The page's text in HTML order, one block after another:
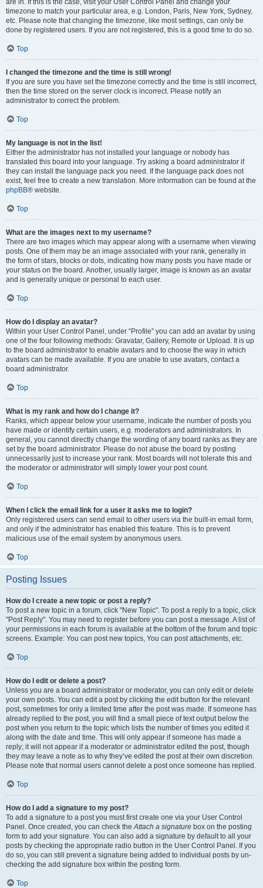
are in. If this is the case, visit your User Control Panel and change your
timezone to match your particular area, e.g. London, Paris, New York, Sydney,
etc. Please note that changing the timezone, like most settings, can only be
done by registered users. If you are not registered, this is a good time to do so.
Top
I changed the timezone and the time is still wrong!
If you are sure you have set the timezone correctly and the time is still incorrect,
then the time stored on the server clock is incorrect. Please notify an
administrator to correct the problem.
Top
My language is not in the list!
Either the administrator has not installed your language or nobody has
translated this board into your language. Try asking a board administrator if
they can install the language pack you need. If the language pack does not
exist, feel free to create a new translation. More information can be found at the
phpBB® website.
Top
What are the images next to my username?
There are two images which may appear along with a username when viewing
posts. One of them may be an image associated with your rank, generally in
the form of stars, blocks or dots, indicating how many posts you have made or
your status on the board. Another, usually larger, image is known as an avatar
and is generally unique or personal to each user.
Top
How do I display an avatar?
Within your User Control Panel, under “Profile” you can add an avatar by using
one of the four following methods: Gravatar, Gallery, Remote or Upload. It is up
to the board administrator to enable avatars and to choose the way in which
avatars can be made available. If you are unable to use avatars, contact a
board administrator.
Top
What is my rank and how do I change it?
Ranks, which appear below your username, indicate the number of posts you
have made or identify certain users, e.g. moderators and administrators. In
general, you cannot directly change the wording of any board ranks as they are
set by the board administrator. Please do not abuse the board by posting
unnecessarily just to increase your rank. Most boards will not tolerate this and
the moderator or administrator will simply lower your post count.
Top
When I click the email link for a user it asks me to login?
Only registered users can send email to other users via the built-in email form,
and only if the administrator has enabled this feature. This is to prevent
malicious use of the email system by anonymous users.
Top
Posting Issues
How do I create a new topic or post a reply?
To post a new topic in a forum, click "New Topic". To post a reply to a topic, click
"Post Reply". You may need to register before you can post a message. A list of
your permissions in each forum is available at the bottom of the forum and topic
screens. Example: You can post new topics, You can post attachments, etc.
Top
How do I edit or delete a post?
Unless you are a board administrator or moderator, you can only edit or delete
your own posts. You can edit a post by clicking the edit button for the relevant
post, sometimes for only a limited time after the post was made. If someone has
already replied to the post, you will find a small piece of text output below the
post when you return to the topic which lists the number of times you edited it
along with the date and time. This will only appear if someone has made a
reply; it will not appear if a moderator or administrator edited the post, though
they may leave a note as to why they’ve edited the post at their own discretion.
Please note that normal users cannot delete a post once someone has replied.
Top
How do I add a signature to my post?
To add a signature to a post you must first create one via your User Control
Panel. Once created, you can check theAttach a signature box on the posting
form to add your signature. You can also add a signature by default to all your
posts by checking the appropriate radio button in the User Control Panel. If you
do so, you can still prevent a signature being added to individual posts by un-
checking the add signature box within the posting form.
Top